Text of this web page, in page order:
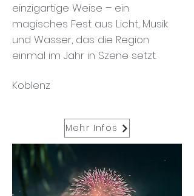
einzigartige Weise – ein
magisches Fest aus Licht, Musik
und Wasser, das die Region
einmal im Jahr in Szene setzt.
Koblenz
Mehr Infos